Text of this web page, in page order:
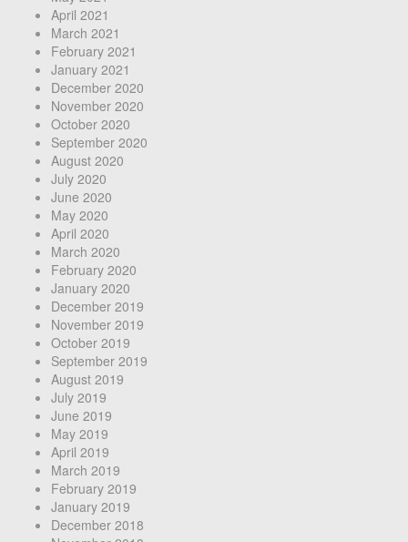
April 2021
March 2021
February 2021
January 2021
December 2020
November 2020
October 2020
September 2020
August 2020
July 2020
June 2020
May 2020
April 2020
March 2020
February 2020
January 2020
December 2019
November 2019
October 2019
September 2019
August 2019
July 2019
June 2019
May 2019
April 2019
March 2019
February 2019
January 2019
December 2018